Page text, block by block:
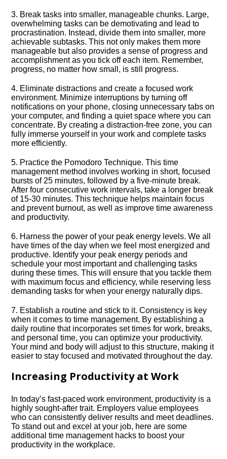
3.​ Break tasks into smaller, manageable chunks.​ Large,
overwhelming tasks can be demotivating and lead to
procrastination.​ Instead, divide them into smaller, more
achievable subtasks.​ This not only makes them more
manageable but also provides a sense of progress and
accomplishment as you tick off each item.​ Remember,
progress, no matter how small, is still progress.​
4.​ Eliminate distractions and create a focused work
environment.​ Minimize interruptions by turning off
notifications on your phone, closing unnecessary tabs on
your computer, and finding a quiet space where you can
concentrate.​ By creating a distraction-free zone, you can
fully immerse yourself in your work and complete tasks
more efficiently.​
5.​ Practice the Pomodoro Technique.​ This time
management method involves working in short, focused
bursts of 25 minutes, followed by a five-minute break.​
After four consecutive work intervals, take a longer break
of 15-30 minutes.​ This technique helps maintain focus
and prevent burnout, as well as improve time awareness
and productivity.​
6.​ Harness the power of your peak energy levels.​ We all
have times of the day when we feel most energized and
productive.​ Identify your peak energy periods and
schedule your most important and challenging tasks
during these times.​ This will ensure that you tackle them
with maximum focus and efficiency, while reserving less
demanding tasks for when your energy naturally dips.​
7.​ Establish a routine and stick to it.​ Consistency is key
when it comes to time management.​ By establishing a
daily routine that incorporates set times for work, breaks,
and personal time, you can optimize your productivity.​
Your mind and body will adjust to this structure, making it
easier to stay focused and motivated throughout the day.​
Increasing Productivity at Work
In today’s fast-paced work environment, productivity is a
highly sought-after trait.​ Employers value employees
who can consistently deliver results and meet deadlines.​
To stand out and excel at your job, here are some
additional time management hacks to boost your
productivity in the workplace.​